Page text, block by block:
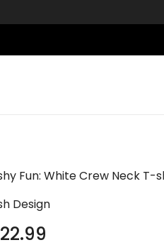
Fun: White Crew Neck
Design
22.99